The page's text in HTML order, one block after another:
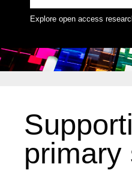
Explore open access
primary